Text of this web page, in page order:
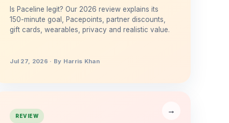
Is Paceline legit? Our 2026 review explains its
150-minute goal, Pacepoints, partner discounts,
gift cards, wearables, privacy and realistic value.
Jul 27, 2026 · By Harris Khan
REVIEW